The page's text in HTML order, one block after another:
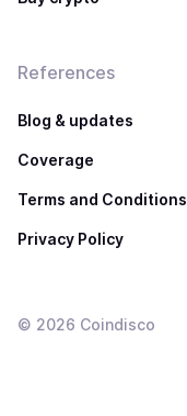
References
Blog & updates
Coverage
Terms and Conditions
Privacy Policy
© 2026 Coindisco